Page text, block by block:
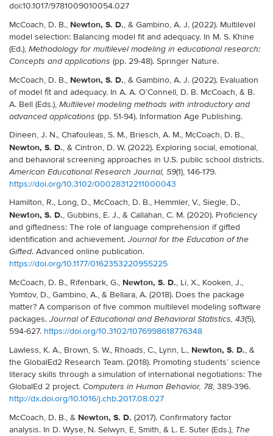
doi:10.1017/9781009010054.027
McCoach, D. B., Newton, S. D., & Gambino, A. J. (2022). Multilevel
model selection: Balancing model fit and adequacy. In M. S. Khine
(Ed.), Methodology for multilevel modeling in educational research:
Concepts and applications (pp. 29-48). Springer Nature.
McCoach, D. B., Newton, S. D., & Gambino, A. J. (2022). Evaluation
of model fit and adequacy. In A. A. O’Connell, D. B. McCoach, & B.
A. Bell (Eds.), Multilevel modeling methods with introductory and
advanced applications (pp. 51-94). Information Age Publishing.
Dineen, J. N., Chafouleas, S. M., Briesch, A. M., McCoach, D. B.,
Newton, S. D., & Cintron, D. W. (2022). Exploring social, emotional,
and behavioral screening approaches in U.S. public school districts.
American Educational Research Journal, 59(1), 146-179.
https://doi.org/10.3102/00028312211000043
Hamilton, R., Long, D., McCoach, D. B., Hemmler, V., Siegle, D.,
Newton, S. D., Gubbins, E. J., & Callahan, C. M. (2020). Proficiency
and giftedness: The role of language comprehension if gifted
identification and achievement. Journal for the Education of the
Gifted. Advanced online publication.
https://doi.org/10.1177/0162353220955225
McCoach, D. B., Rifenbark, G., Newton, S. D., Li, X., Kooken, J.,
Yomtov, D., Gambino, A., & Bellara, A. (2018). Does the package
matter? A comparison of five common multilevel modeling software
packages. Journal of Educational and Behavioral Statistics, 43(5),
594-627. https://doi.org/10.3102/1076998618776348
Lawless, K. A., Brown, S. W., Rhoads, C., Lynn, L., Newton, S. D., &
the GlobalEd2 Research Team. (2018). Promoting students’ science
literacy skills through a simulation of international negotiations: The
GlobalEd 2 project. Computers in Human Behavior, 78, 389-396.
http://dx.doi.org/10.1016/j.chb.2017.08.027
McCoach, D. B., & Newton, S. D. (2017). Confirmatory factor
analysis. In D. Wyse, N. Selwyn, E, Smith, & L. E. Suter (Eds.), The